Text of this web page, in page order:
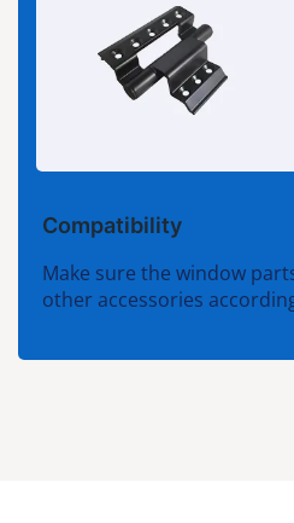
Compatibility
Make sure the window
other accessories